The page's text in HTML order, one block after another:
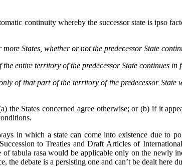
continuity whereby the successor state is ipso
States, whether or not the predecessor State
the entire territory of the predecessor State continues in
of that part of the territory of the predecessor State
States concerned agree otherwise; or (b) if it
in which a state can come into existence due to
to Treaties and Draft Articles of
tabula rasa would be applicable only on the newly
the debate is a persisting one and can’t be dealt here